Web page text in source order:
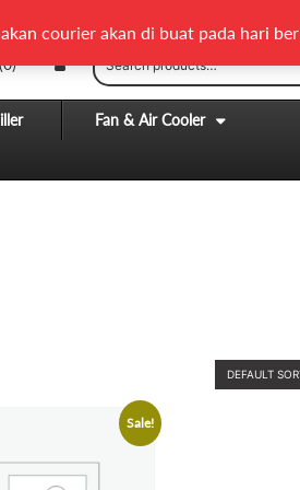
for:
Fan & Air Cooler
Sale!
courier akan di buat pada hari